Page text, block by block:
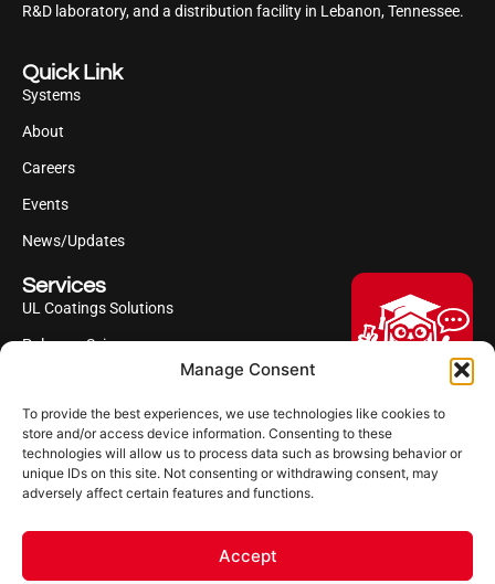
Manage Consent
To provide the best experiences, we use technologies like cookies to
store and/or access device information. Consenting to these
technologies will allow us to process data such as browsing behavior or
unique IDs on this site. Not consenting or withdrawing consent, may
adversely affect certain features and functions.
Accept
Hi, I'm Professor Poly!
Your AI assistant to understanding
polyurea coatings. I can help explain
what polyurea is, where it’s used, and
systems.
R&D laboratory, and a distribution facility in Lebanon, Tennessee.
Quick Link
Systems
About
Careers
Events
News/Updates
Services
UL Coatings Solutions
Polyurea Science
Industries Served
Follow us